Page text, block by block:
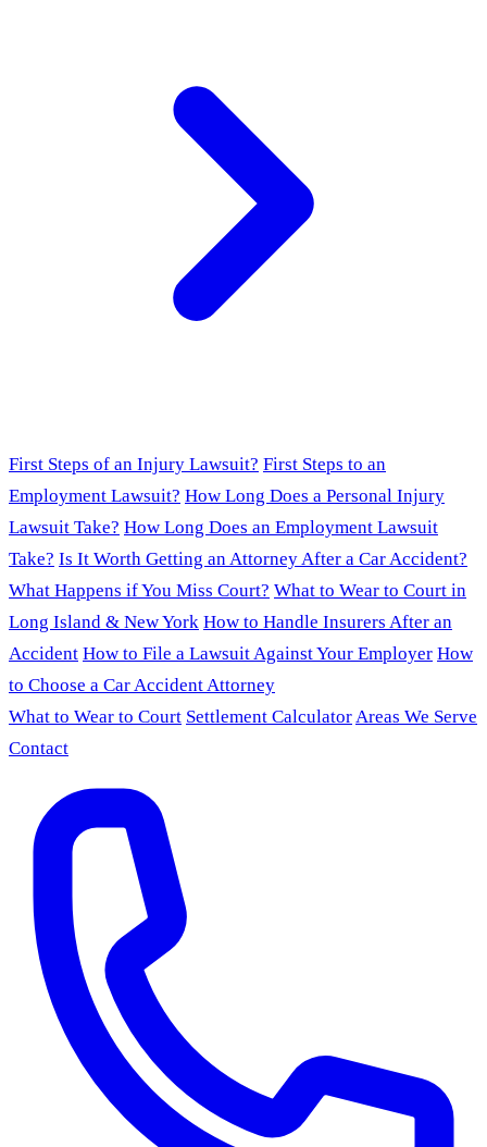
First Steps of an Injury Lawsuit? First Steps to an
Employment Lawsuit? How Long Does a Personal Injury
Lawsuit Take? How Long Does an Employment Lawsuit
Take? Is It Worth Getting an Attorney After a Car Accident?
What Happens if You Miss Court? What to Wear to Court in
Long Island & New York How to Handle Insurers After an
Accident How to File a Lawsuit Against Your Employer How
to Choose a Car Accident Attorney
What to Wear to Court Settlement CalculatorAreas We Serve
Contact